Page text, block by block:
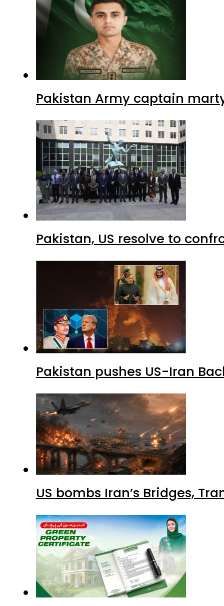
Pakistan Army captain
Pakistan, US resolve to
Pakistan pushes US-Iran
US bombs Iran’s Bridges,